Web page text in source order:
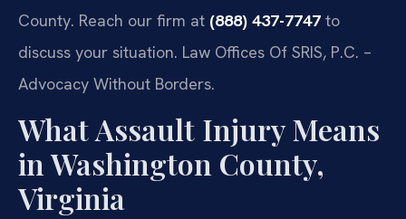
County. Reach our firm at (888) 437-7747 to
discuss your situation. Law Offices Of SRIS, P.C. –
Advocacy Without Borders.
What Assault Injury Means
in Washington County,
Virginia